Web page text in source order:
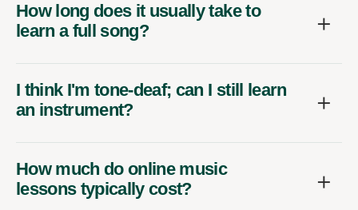
How long does it usually take to
learn a full song?
I think I'm tone-deaf; can I still learn
an instrument?
How much do online music
lessons typically cost?